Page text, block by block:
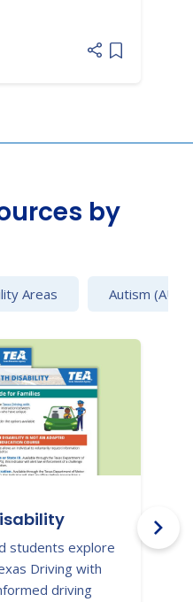
Add item
by
Areas Autism (AU)
students explore
Driving with
driving